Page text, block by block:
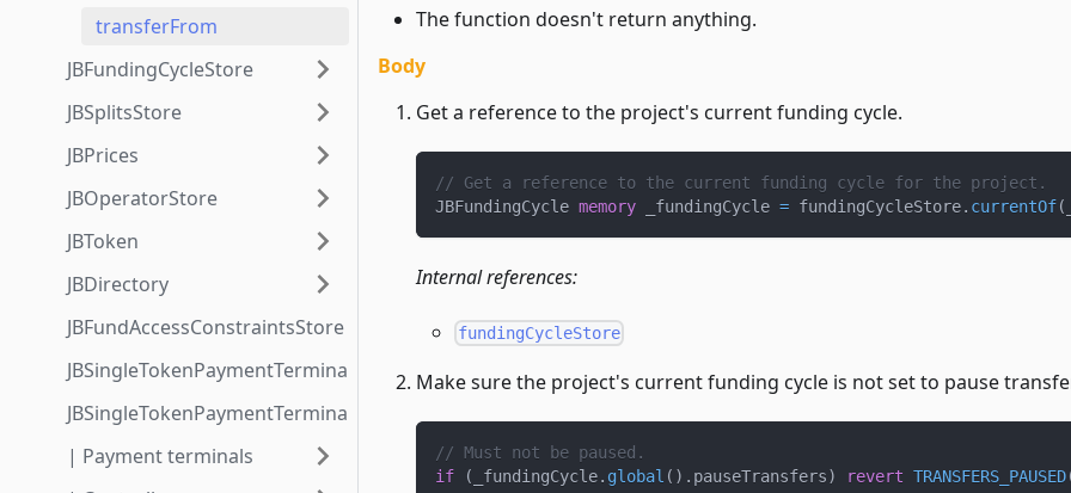
transferFrom
JBFundingCycleStore
JBSplitsStore
JBPrices
JBOperatorStore
JBToken
JBDirectory
JBFundAccessConstraintsStore
JBSingleTokenPaymentTerminalStore3_1
JBSingleTokenPaymentTerminalStore3_1_1
| Payment terminals
The function doesn't return anything.
Body
Get a reference to the project's current funding cycle.
// Get a reference to the current funding cycle for the project.
JBFundingCycle memory _fundingCycle = fundingCycleStore. currentOf(
Internal references:
fundingCycleStore
Make sure the project's current funding cycle is not set to pause
// Must not be paused.
if
( _fundingCycle. global ( ) . pauseTransfers) revert TRANSFERS_PAUSED